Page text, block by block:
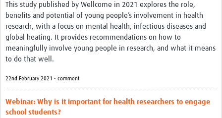
Climate and Health
Engagement with Antimicrobial Resistance (AMR)
Engagement with mental health research
Realist Review of Community Engagement
This study published by Wellcome in 2021 explores the role,
benefits and potential of young people’s involvement in health
research, with a focus on mental health, infectious diseases and
global heating. It provides recommendations on how to
meaningfully involve young people in research, and what it means
to do that well.
22nd February 2021 • comment
Webinar: Why is it important for health researchers to engage
school students?